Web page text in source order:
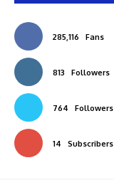
285,116 Fans
813 Followers
764 Followers
14 Subscribers